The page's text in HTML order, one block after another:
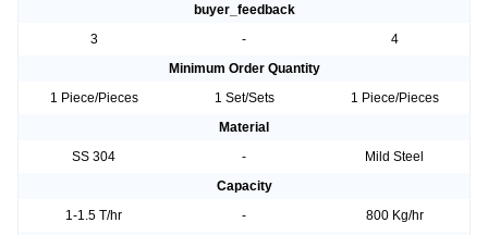
buyer_feedback
3
-
4
Minimum Order Quantity
1 Piece/Pieces
1 Set/Sets
1 Piece/Pieces
Material
SS 304
-
Mild Steel
Capacity
1-1.5 T/hr
-
800 Kg/hr